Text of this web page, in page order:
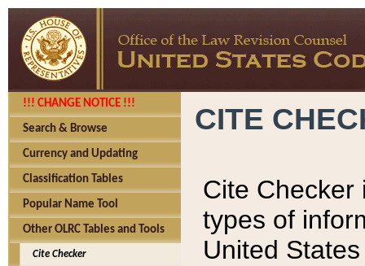
!!! CHANGE NOTICE !!!
Search & Browse
Currency and Updating
Classification Tables
Popular Name Tool
Other OLRC Tables and Tools
Cite Checker
CITE
Cite Checker
types of
United